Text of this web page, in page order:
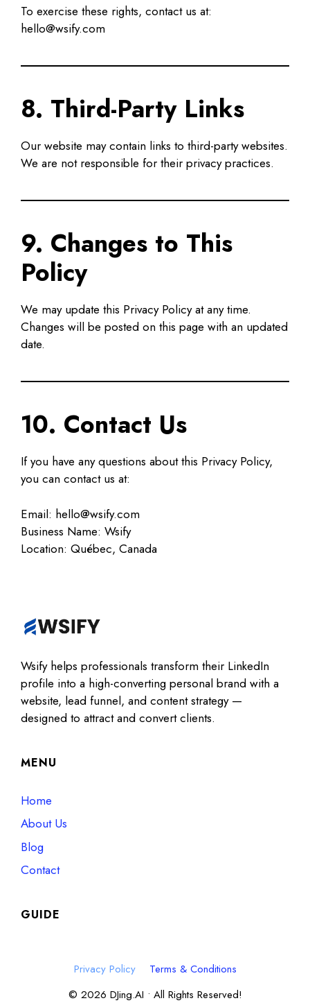
To exercise these rights, contact us at:
hello@wsify.com
8. Third-Party Links
Our website may contain links to third-party websites.
We are not responsible for their privacy practices.
9. Changes to This
Policy
We may update this Privacy Policy at any time.
Changes will be posted on this page with an updated
date.
10. Contact Us
If you have any questions about this Privacy Policy,
you can contact us at:
Email: hello@wsify.com
Business Name: Wsify
Location: Québec, Canada
Wsify helps professionals transform their LinkedIn
profile into a high-converting personal brand with a
website, lead funnel, and content strategy —
designed to attract and convert clients.
MENU
Home
About Us
Blog
Contact
GUIDE
Privacy Policy
Terms & Conditions
© 2026 DJing.AI • All Rights Reserved!